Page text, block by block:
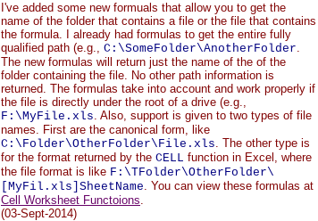
I've added some new formuals that allow you to get the
name of the folder that contains a file or the file that contains
the formula. I already had formulas to get the entire fully
qualified path (e.g., C:\SomeFolder\AnotherFolder.
The new formulas will return just the name of the of the
folder containing the file. No other path information is
returned. The formulas take into account and work properly if
the file is directly under the root of a drive (e.g.,
F:\MyFile.xls. Also, support is given to two types of file
names. First are the canonical form, like
C:\Folder\OtherFolder\File.xls. The other type is
for the format returned by the CELL function in Excel, where
the file format is like F:\TFolder\OtherFolder\
[MyFil.xls]SheetName. You can view these formulas at
Cell Worksheet Functoions.
(03-Sept-2014)